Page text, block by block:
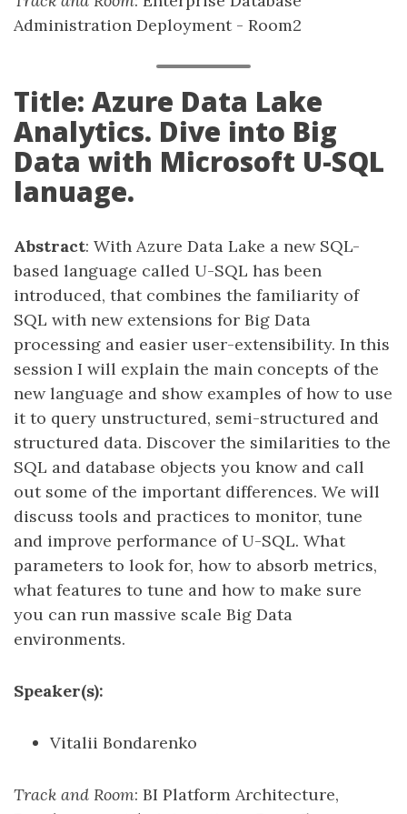
Administration Deployment - Room2
Title: Azure Data Lake
Analytics. Dive into Big
Data with Microsoft U-SQL
lanuage.
Abstract: With Azure Data Lake a new SQL-
based language called U-SQL has been
introduced, that combines the familiarity of
SQL with new extensions for Big Data
processing and easier user-extensibility. In this
session I will explain the main concepts of the
new language and show examples of how to use
it to query unstructured, semi-structured and
structured data. Discover the similarities to the
SQL and database objects you know and call
out some of the important differences. We will
discuss tools and practices to monitor, tune
and improve performance of U-SQL. What
parameters to look for, how to absorb metrics,
what features to tune and how to make sure
you can run massive scale Big Data
environments.
Speaker(s):
Vitalii Bondarenko
Track and Room: BI Platform Architecture,